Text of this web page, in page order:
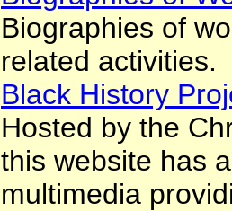
Biographies of
related activities.
Black History
Hosted by the
this website has
multimedia